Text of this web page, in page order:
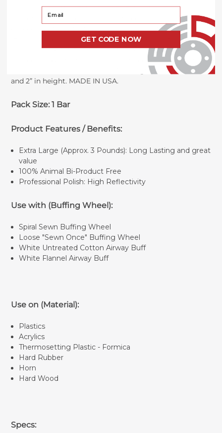
remove very little material, and so it is generally
accepted that the pink rouge is to be used on only pre-
prepped surfaces that no longer have scratches or tool
marks. Our pink high polish bar is an excellent choice for
acrylics and plastics. This is a three pound buffing
compound bar that is considered to be a large industrial
size. The dimensions are 10-3/4” in length, 2-3/4” in width,
and 2” in height. MADE IN USA.
Pack Size: 1 Bar
Product Features / Benefits:
Extra Large (Approx. 3 Pounds): Long Lasting and great
value
100% Animal Bi-Product Free
Professional Polish: High Reflectivity
Use with (Buffing Wheel):
Spiral Sewn Buffing Wheel
Loose "Sewn Once" Buffing Wheel
White Untreated Cotton Airway Buff
White Flannel Airway Buff
Use on (Material):
Plastics
Acrylics
Thermosetting Plastic - Formica
Hard Rubber
Horn
Hard Wood
Specs:
Your Email
GET CODE NOW